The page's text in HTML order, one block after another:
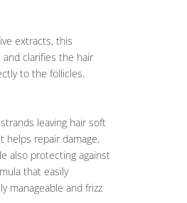
extracts, this
clarifies the hair
to the follicles.
leaving hair soft
helps repair damage,
also protecting against
that easily
manageable and frizz